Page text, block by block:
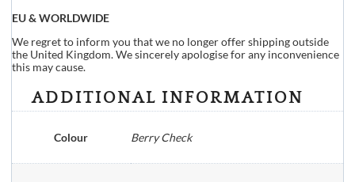
EU & WORLDWIDE
We regret to inform you that we no longer offer shipping outside
the United Kingdom. We sincerely apologise for any inconvenience
this may cause.
ADDITIONAL INFORMATION
Colour Berry Check